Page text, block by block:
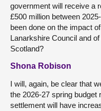
government will receive a
£500 million between
been done on the impact
Lanarkshire Council and
Scotland?
Shona Robison
I will, again, be clear that
the 2026-27 spring budget
settlement will have